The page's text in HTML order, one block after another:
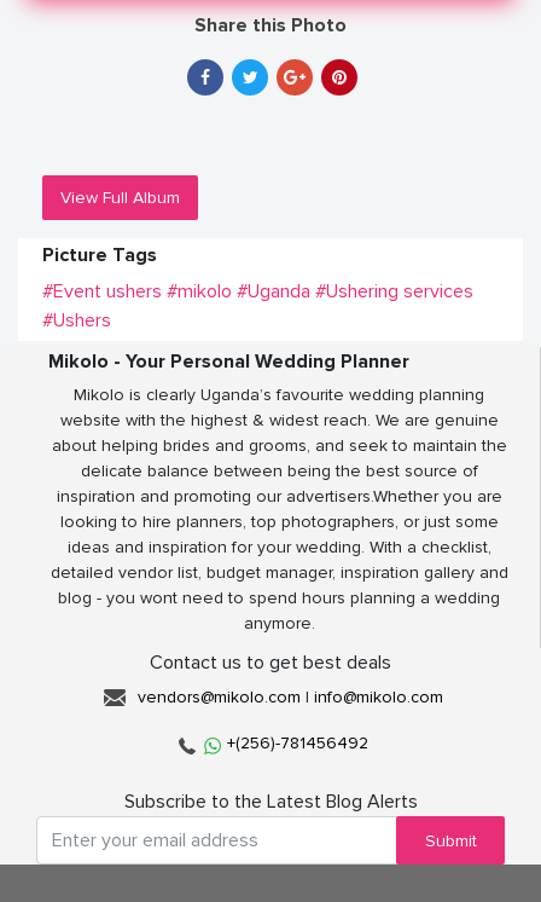
Share this Photo
View Full Album
Picture Tags
#Event ushers #mikolo #Uganda #Ushering services
#Ushers
Mikolo - Your Personal Wedding Planner
Mikolo is clearly Uganda’s favourite wedding planning
website with the highest & widest reach. We are genuine
about helping brides and grooms, and seek to maintain the
delicate balance between being the best source of
inspiration and promoting our advertisers.Whether you are
looking to hire planners, top photographers, or just some
ideas and inspiration for your wedding. With a checklist,
detailed vendor list, budget manager, inspiration gallery and
blog - you wont need to spend hours planning a wedding
anymore.
Contact us to get best deals
vendors@mikolo.com | info@mikolo.com
+(256)-781456492
Subscribe to the Latest Blog Alerts
Submit